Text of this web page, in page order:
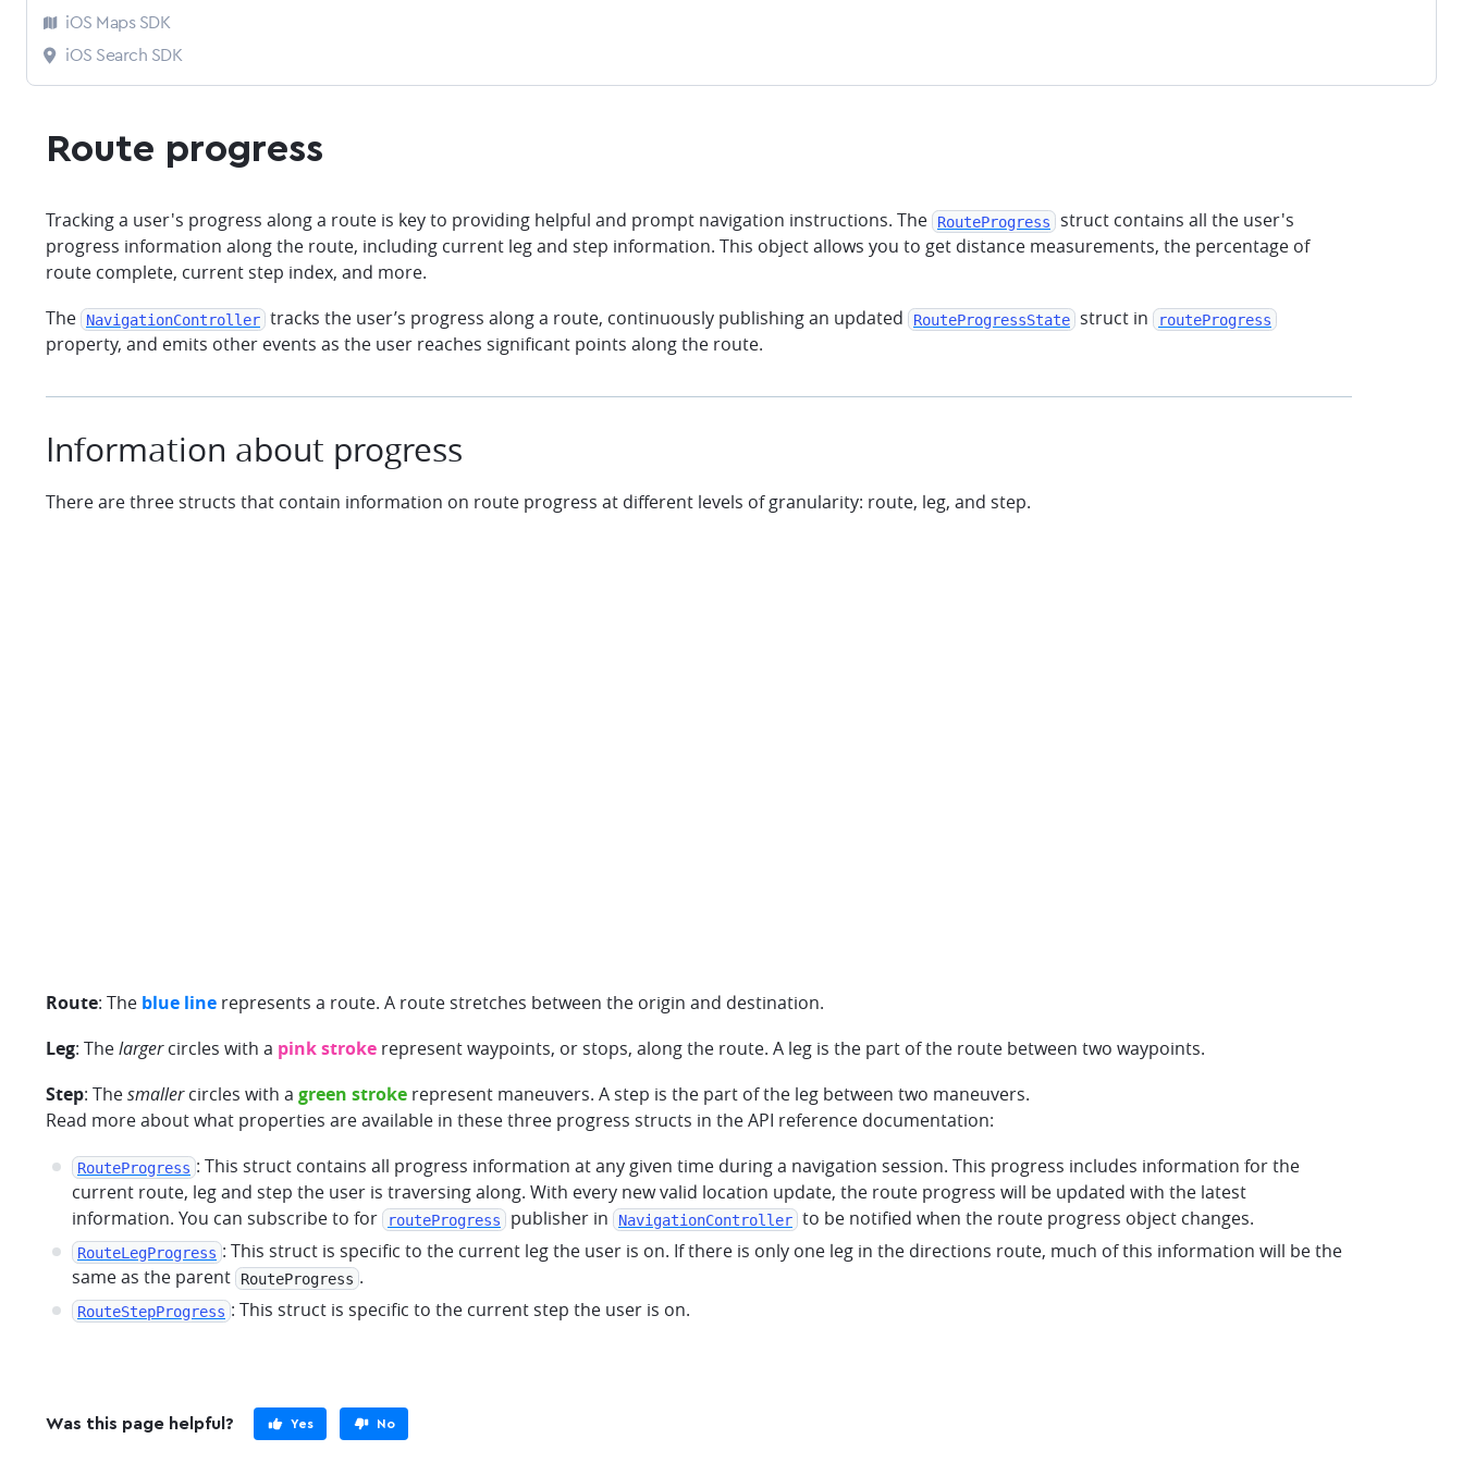
iOS Maps SDK
iOS Search SDK
Route progress
Tracking a user's progress along a route is key to providing helpful and prompt navigation instructions. The RouteProgress
struct contains all the user's
progress information along the route, including current leg and step information. This object allows you to get distance measurements, the percentage of
route complete, current step index, and more.
The
NavigationController tracks the user’s progress along a route, continuously publishing an updated RouteProgressState struct in routeProgress
property, and emits other events as the user reaches significant points along the route.
Information about progress
There are three structs that contain information on route progress at different levels of granularity: route, leg, and step.
Route: The blue line represents a route. A route stretches between the origin and destination.
Leg: Thelargercircles with a pink stroke represent waypoints, or stops, along the route. A leg is the part of the route between two waypoints.
Step: Thesmallercircles with a green stroke represent maneuvers. A step is the part of the leg between two maneuvers.
Read more about what properties are available in these three progress structs in the API reference documentation:
RouteProgress : This struct contains all progress information at any given time during a navigation session. This progress includes information for the
current route, leg and step the user is traversing along. With every new valid location update, the route progress will be updated with the latest
information. You can subscribe to for
routeProgress publisher in NavigationController to be notified when the route progress object changes.
RouteLegProgress : This struct is specific to the current leg the user is on. If there is only one leg in the directions route, much of this information will be the
same as the parent
RouteProgress .
RouteStepProgress : This struct is specific to the current step the user is on.
Was this page helpful? Yes No